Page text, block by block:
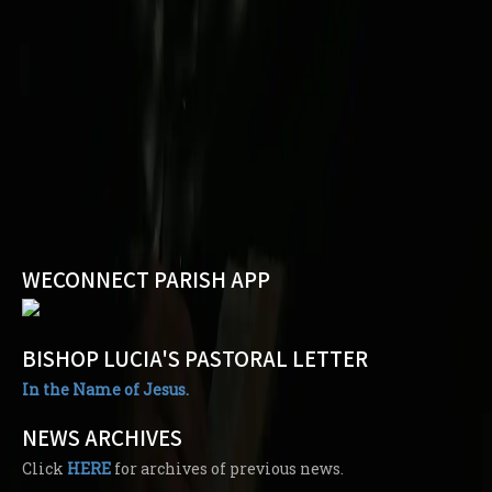
WECONNECT PARISH APP
BISHOP LUCIA'S PASTORAL LETTER
In the Name of Jesus.
NEWS ARCHIVES
Click HERE for archives of previous news.